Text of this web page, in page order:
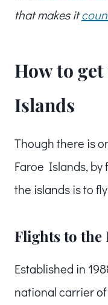
that makes it
How to
Islands
Though there is
Faroe Islands, by
the islands is to
Flights to the
Established in
national carrier